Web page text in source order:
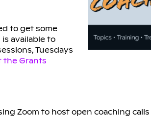
to get some
is available to
Tuesdays
the Grants
Zoom to host open coaching calls